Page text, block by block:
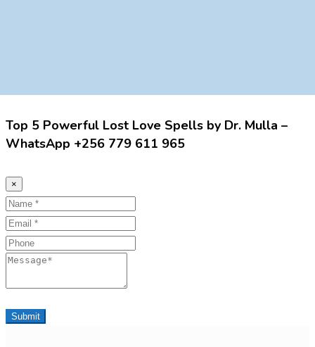
Top 5 Powerful Lost Love Spells by Dr. Mulla –
WhatsApp +256 779 611 965
×
Name
Email
Phone
Message
Submit